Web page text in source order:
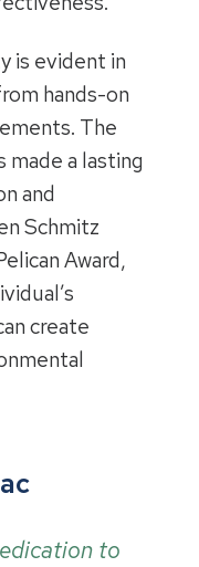
is evident in
hands-on
The
a lasting
and
Schmitz
Award,
create
to